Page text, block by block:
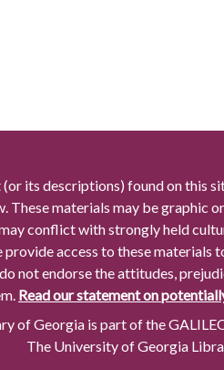
(or its descriptions) found on this
These materials may be graphic
conflict with strongly held
access to these materials
not endorse the attitudes,
Read our statement on
of Georgia is part of the
The University of Georgia